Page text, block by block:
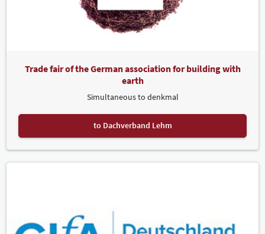
Trade fair of the German association for building with
earth
Simultaneous to denkmal
to Dachverband Lehm